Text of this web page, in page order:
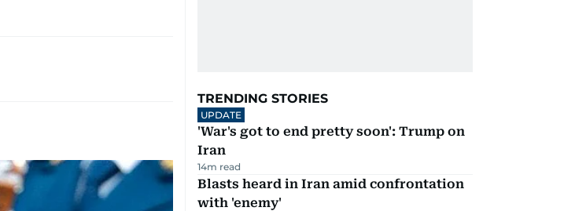
TRENDING STORIES
UPDATE
'War's got to end pretty soon': Trump on
Iran
14m read
Blasts heard in Iran amid confrontation
with 'enemy'